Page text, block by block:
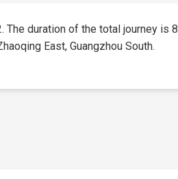
The duration of the total journey is 8
East, Guangzhou South.